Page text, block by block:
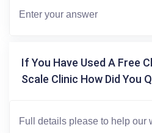
If You Have Used A Free
Scale Clinic How Did You